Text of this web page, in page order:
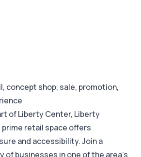
concept shop, sale, promotion,
of Liberty Center, Liberty
prime retail space offers
and accessibility. Join a
of businesses in one of the area's